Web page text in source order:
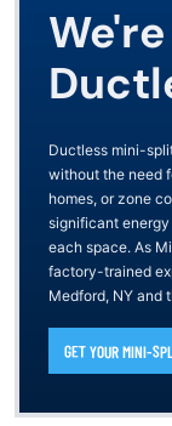
Ductless mini-
without the need
homes, or zone
significant
each space. As
factory-trained
Medford, NY and
GET YOUR MINI-